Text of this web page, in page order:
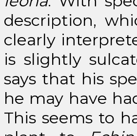
description,
clearly
is slightly
says that his
he may have
This seems to